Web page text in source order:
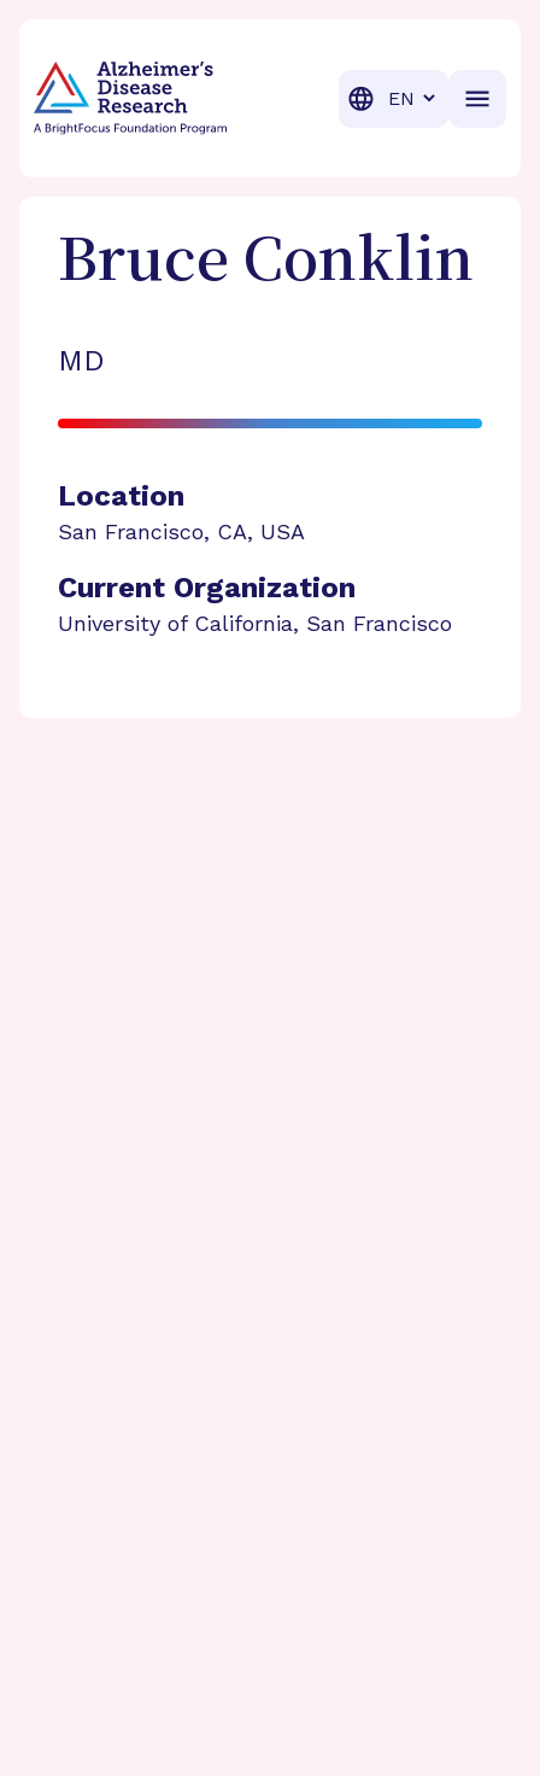
Translation
Bruce Conklin
MD
Location
San Francisco, CA, USA
Current Organization
University of California, San Francisco